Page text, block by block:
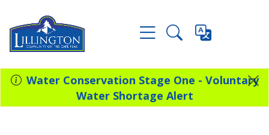
Water Conservation Stage One - Voluntary
Water Shortage Alert